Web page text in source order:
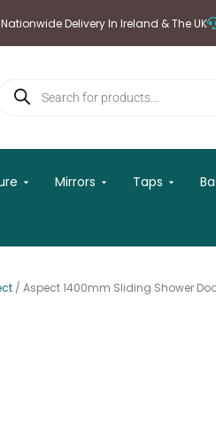
Nationwide Delivery In Ireland & The UK
search
Open Furniture
Mirrors Open Mirrors
Taps Open
/ Aspect 1400mm Sliding Shower